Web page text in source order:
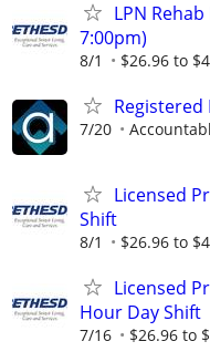
LPN
7:00pm)
8/1 $26.96 to
Registered
7/20
Licensed
Shift
8/1 $26.96 to
Licensed
Hour Day Shift
7/16 $26.96 to